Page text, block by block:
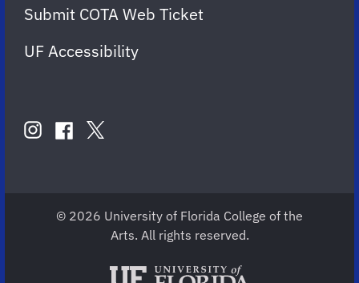
Submit COTA Web Ticket
UF Accessibility
USinstagram
COTA
facebook
COTA
twitter
COTA
© 2026 University of Florida College of the
Arts. All rights reserved.